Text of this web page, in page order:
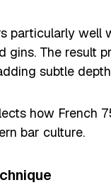
particularly well
gins. The result
subtle
how French
bar culture.